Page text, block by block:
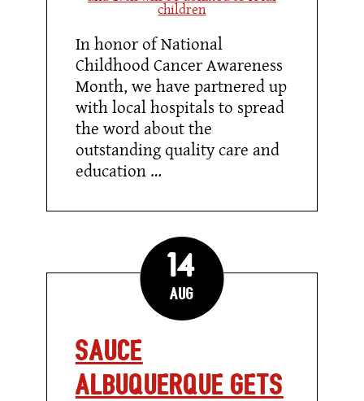
In honor of National
Childhood Cancer Awareness
Month, we have partnered up
with local hospitals to spread
the word about the
outstanding quality care and
education …
14
Aug
Sauce
Albuquerque Gets